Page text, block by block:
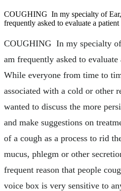
COUGHING In my specialty of
frequently asked to evaluate a
COUGHING In my specialty
am frequently asked to
While everyone from time to
associated with a cold or other
wanted to discuss the more
and make suggestions on
of a cough as a process to rid
mucus, phlegm or other
frequent reason that people
voice box is very sensitive to